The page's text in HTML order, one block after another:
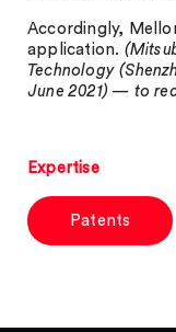
Accordingly,
application.
Technology
June 2021) — to
Expertise
Patents